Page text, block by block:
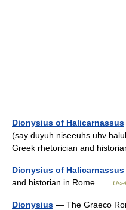
Dionysius of Halicarnassus
(say duyuh.niseeuhs uhv
Greek rhetorician and
Dionysius of Halicarnassus
and historian in Rome …
Dionysius — The Graeco